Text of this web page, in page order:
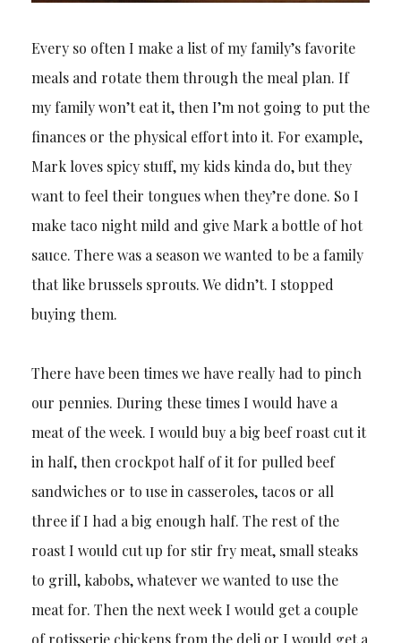
Every so often I make a list of my family’s favorite
meals and rotate them through the meal plan. If
my family won’t eat it, then I’m not going to put the
finances or the physical effort into it. For example,
Mark loves spicy stuff, my kids kinda do, but they
want to feel their tongues when they’re done. So I
make taco night mild and give Mark a bottle of hot
sauce. There was a season we wanted to be a family
that like brussels sprouts. We didn’t. I stopped
buying them.
There have been times we have really had to pinch
our pennies. During these times I would have a
meat of the week. I would buy a big beef roast cut it
in half, then crockpot half of it for pulled beef
sandwiches or to use in casseroles, tacos or all
three if I had a big enough half. The rest of the
roast I would cut up for stir fry meat, small steaks
to grill, kabobs, whatever we wanted to use the
meat for. Then the next week I would get a couple
of rotisserie chickens from the deli or I would get a